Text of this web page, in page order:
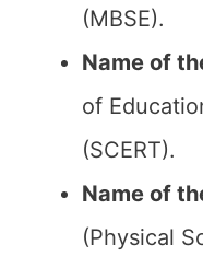
(MBSE).
Name of
of
(SCERT).
Name of
(Physical